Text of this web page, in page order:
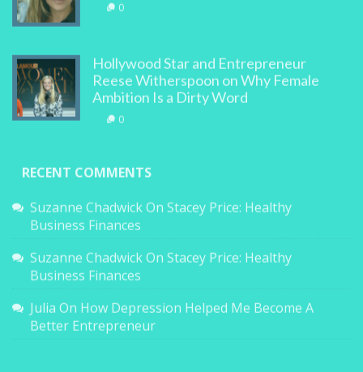
0
Hollywood Star and Entrepreneur
Reese Witherspoon on Why Female
Ambition Is a Dirty Word
0
RECENT COMMENTS
Suzanne ChadwickOn Stacey Price: Healthy
Business Finances
Suzanne ChadwickOn Stacey Price: Healthy
Business Finances
Julia On How Depression Helped Me Become A
Better Entrepreneur